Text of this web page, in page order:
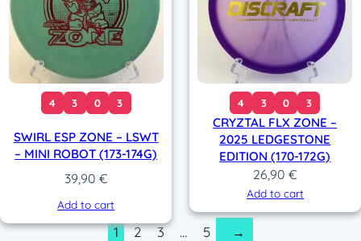
4 3 0 3
SWIRL ESP ZONE – LSWT
– MINI ROBOT (173-174G)
39,90 €
Add to cart
4 3 0 3
CRYZTAL FLX ZONE –
2025 LEDGESTONE
EDITION (170-172G)
26,90 €
Add to cart
1 2 3 … 5 →